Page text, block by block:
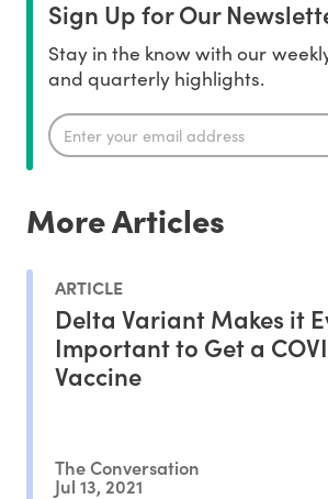
Sign Up for Our
Stay in the know with our
and quarterly highlights.
More Articles
ARTICLE
Delta Variant Makes it
Important to Get a
Vaccine
The Conversation
Jul 13, 2021